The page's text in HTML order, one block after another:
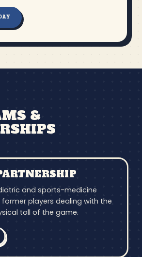
&
and sports-medicine
players dealing with the
toll of the game.